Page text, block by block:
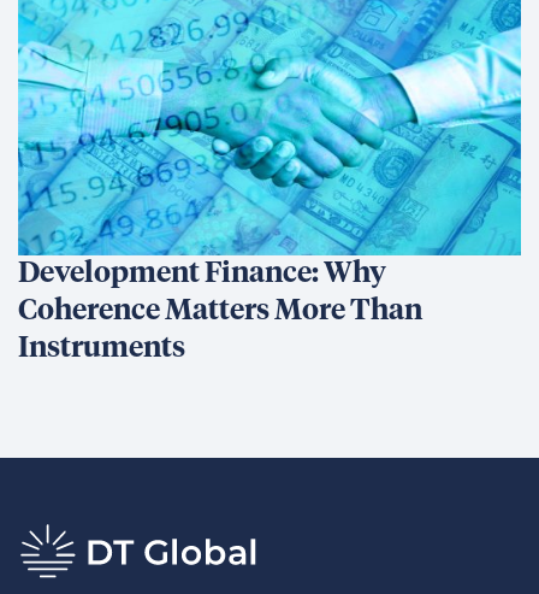
Development Finance: Why
Coherence Matters More Than
Instruments